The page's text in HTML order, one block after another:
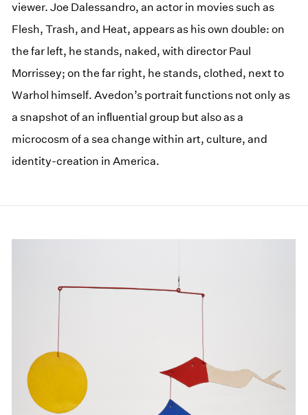
viewer. Joe Dalessandro, an actor in movies such as
Flesh, Trash, and Heat, appears as his own double: on
the far left, he stands, naked, with director Paul
Morrissey; on the far right, he stands, clothed, next to
Warhol himself. Avedon’s portrait functions not only as
a snapshot of an inﬂuential group but also as a
microcosm of a sea change within art, culture, and
identity-creation in America.